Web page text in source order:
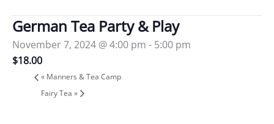
German Tea Party & Play
November 7, 2024 @ 4:00 pm - 5:00 pm
$18.00
« Manners & Tea Camp
Fairy Tea »